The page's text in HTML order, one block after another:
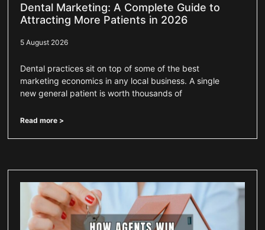
Dental Marketing: A Complete Guide to
Attracting More Patients in 2026
5 August 2026
Dental practices sit on top of some of the best
marketing economics in any local business. A single
new general patient is worth thousands of
Read more >